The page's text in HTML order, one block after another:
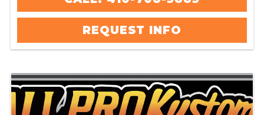
REQUEST INFO